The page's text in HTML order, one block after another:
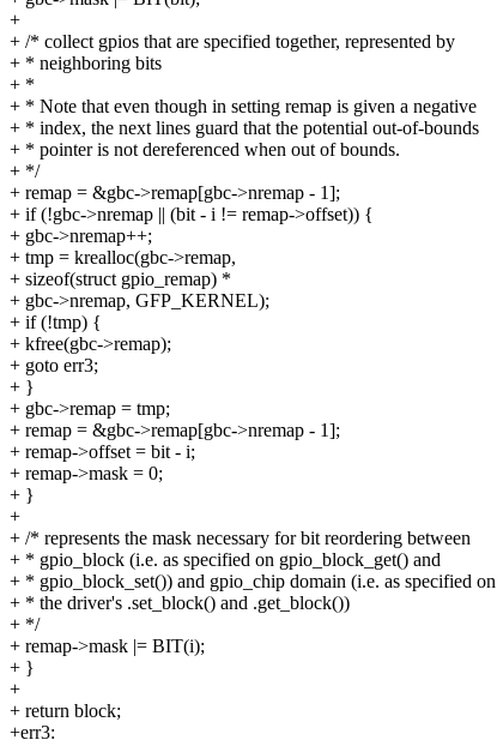
+
+ /* collect gpios that are specified together, represented by
+ * neighboring bits
+ *
+ * Note that even though in setting remap is given a negative
+ * index, the next lines guard that the potential out-of-bounds
+ * pointer is not dereferenced when out of bounds.
+ */
+ remap = &gbc->remap[gbc->nremap - 1];
+ if (!gbc->nremap || (bit - i != remap->offset)) {
+ gbc->nremap++;
+ tmp = krealloc(gbc->remap,
+ sizeof(struct gpio_remap) *
+ gbc->nremap, GFP_KERNEL);
+ if (!tmp) {
+ kfree(gbc->remap);
+ goto err3;
+ }
+ gbc->remap = tmp;
+ remap = &gbc->remap[gbc->nremap - 1];
+ remap->offset = bit - i;
+ remap->mask = 0;
+ }
+
+ /* represents the mask necessary for bit reordering between
+ * gpio_block (i.e. as specified on gpio_block_get() and
+ * gpio_block_set()) and gpio_chip domain (i.e. as specified on
+ * the driver's .set_block() and .get_block())
+ */
+ remap->mask |= BIT(i);
+ }
+
+ return block;
+err3: